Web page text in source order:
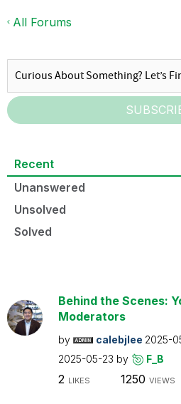
All Forums
Recent
Unanswered
Unsolved
Solved
Behind the Scenes:
Moderators
by calebjlee 2025-
2025-05-23 by F_B
2 LIKES 1250 VIEWS